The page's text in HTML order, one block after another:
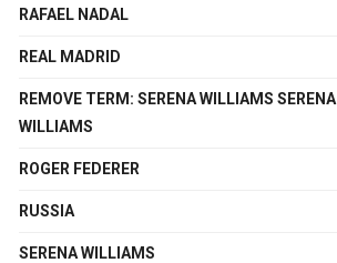
RAFAEL NADAL
REAL MADRID
REMOVE TERM: SERENA WILLIAMS SERENA
WILLIAMS
ROGER FEDERER
RUSSIA
SERENA WILLIAMS